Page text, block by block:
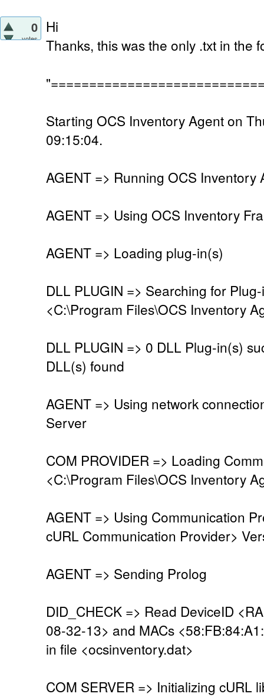
0
votes
Hi
Thanks, this was the only .txt in the
Starting OCS Inventory Agent on
09:15:04.
AGENT => Running OCS Inventory
AGENT => Using OCS Inventory
AGENT => Loading plug-in(s)
DLL PLUGIN => Searching for
<C:\Program Files\OCS Inventory
DLL PLUGIN => 0 DLL Plug-in(s)
DLL(s) found
AGENT => Using network
Server
COM PROVIDER => Loading
<C:\Program Files\OCS Inventory
AGENT => Using Communication
cURL Communication Provider>
AGENT => Sending Prolog
DID_CHECK => Read DeviceID
08-32-13> and MACs
in file <ocsinventory.dat>
COM SERVER => Initializing cURL